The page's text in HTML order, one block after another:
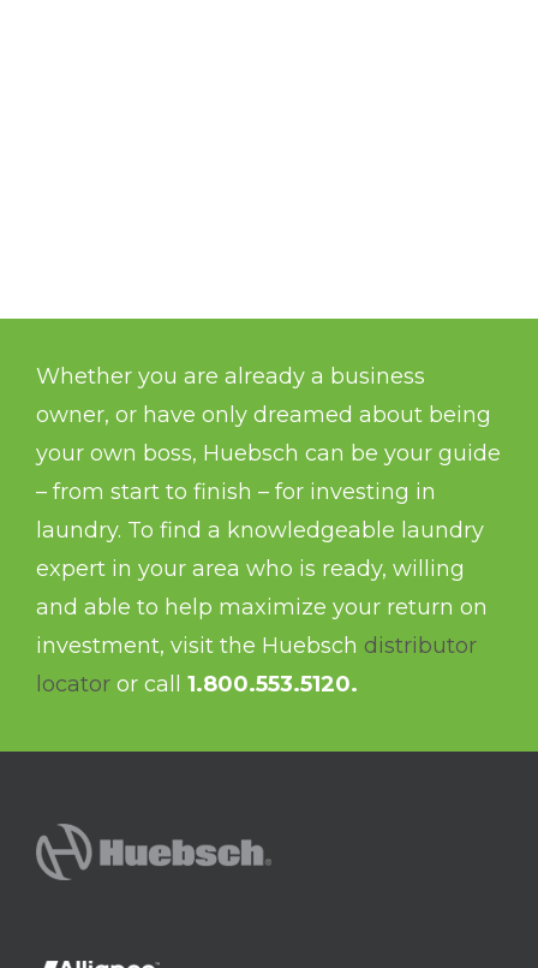
Whether you are already a business
owner, or have only dreamed about being
your own boss, Huebsch can be your guide
– from start to finish – for investing in
laundry. To find a knowledgeable laundry
expert in your area who is ready, willing
and able to help maximize your return on
investment, visit the Huebsch distributor
locator or call 1.800.553.5120.